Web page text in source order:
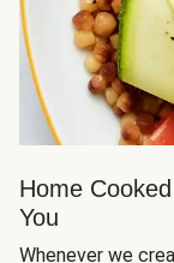
Home
You
Whenever we